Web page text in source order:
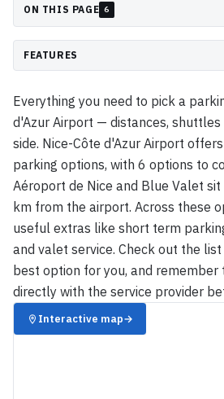
ON THIS PAGE 6
FEATURES
Everything you need to pick a
d'Azur Airport — distances, shuttles
side. Nice-Côte d'Azur Airport
parking options, with 6 options to
Aéroport de Nice and Blue Valet
km from the airport. Across these
useful extras like short term
and valet service. Check out the
best option for you, and
directly with the service provider
Interactive map→